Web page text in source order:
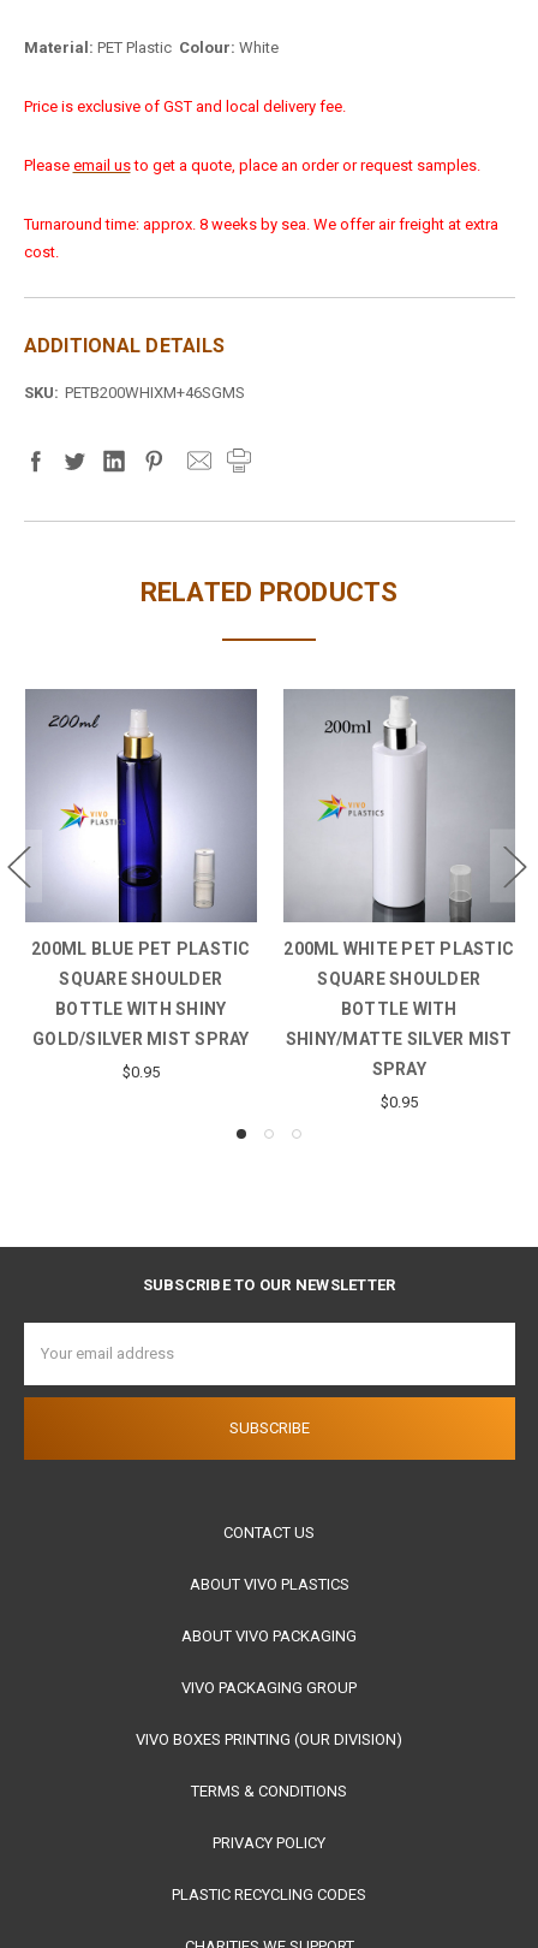
Material: PET Plastic Colour: White
Price is exclusive of GST and local delivery fee.
Please email usto get a quote, place an order or request samples.
Turnaround time: approx. 8 weeks by sea. We offer air freight at extra
cost.
ADDITIONAL DETAILS
SKU: PETB200WHIXM+46SGMS
RELATED PRODUCTS
200ML BLUE PET PLASTIC
SQUARE SHOULDER
BOTTLE WITH SHINY
GOLD/SILVER MIST SPRAY
$0.95
200ML WHITE PET PLASTIC
SQUARE SHOULDER
BOTTLE WITH
SHINY/MATTE SILVER MIST
SPRAY
$0.95
SUBSCRIBE TO OUR NEWSLETTER
Address
CONTACT US
ABOUT VIVO PLASTICS
ABOUT VIVO PACKAGING
VIVO PACKAGING GROUP
VIVO BOXES PRINTING (OUR DIVISION)
TERMS & CONDITIONS
PRIVACY POLICY
PLASTIC RECYCLING CODES